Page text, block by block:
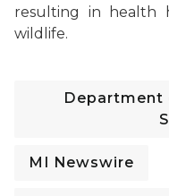
resulting in health
wildlife.
Department
MI Newswire